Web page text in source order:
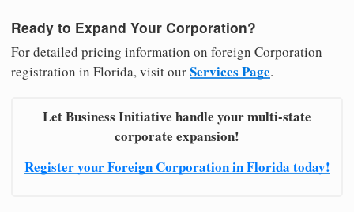
Ready to Expand Your Corporation?
For detailed pricing information on foreign Corporation
registration in Florida, visit ourServices Page.
Let Business Initiative handle your multi-state
corporate expansion!
Register your Foreign Corporation in Florida today!